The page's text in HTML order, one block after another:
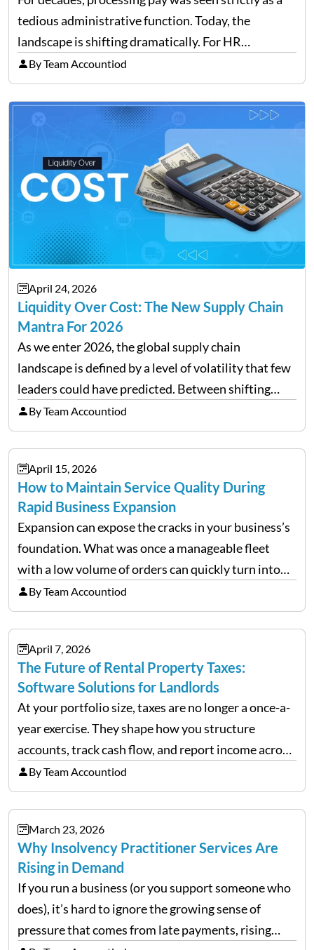
tedious administrative function. Today, the
landscape is shifting dramatically. For HR
professionals and business owners, the future of
payroll: how automation and cloud technology are
transforming payroll management is no longer…
By Team Accountiod
April 24, 2026
Liquidity Over Cost: The New Supply Chain
Mantra For 2026
As we enter 2026, the global supply chain
landscape is defined by a level of volatility that few
leaders could have predicted. Between shifting
tariffs, trade policy fluctuations, and geopolitical
uncertainty, the traditional goal of minimizing
costs has been replaced…
By Team Accountiod
April 15, 2026
How to Maintain Service Quality During
Rapid Business Expansion
Expansion can expose the cracks in your business’s
foundation. What was once a manageable fleet
with a low volume of orders can quickly turn into
chaos when you try to scale up your business. Too
often, we see delivery operations…
By Team Accountiod
April 7, 2026
The Future of Rental Property Taxes:
Software Solutions for Landlords
At your portfolio size, taxes are no longer a once-a-
year exercise. They shape how you structure
accounts, track cash flow, and report income across
multiple LLCs. The IRS expects precision. Schedule
E reporting requires clean categorization. Yet many
investors still…
By Team Accountiod
March 23, 2026
Why Insolvency Practitioner Services Are
Rising in Demand
If you run a business (or you support someone who
does), it’s hard to ignore the growing sense of
pressure that comes from late payments, rising